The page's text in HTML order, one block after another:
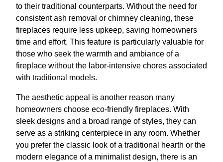
to their traditional counterparts. Without the need for
consistent ash removal or chimney cleaning, these
fireplaces require less upkeep, saving homeowners
time and effort. This feature is particularly valuable for
those who seek the warmth and ambiance of a
fireplace without the labor-intensive chores associated
with traditional models.
The aesthetic appeal is another reason many
homeowners choose eco-friendly fireplaces. With
sleek designs and a broad range of styles, they can
serve as a striking centerpiece in any room. Whether
you prefer the classic look of a traditional hearth or the
modern elegance of a minimalist design, there is an